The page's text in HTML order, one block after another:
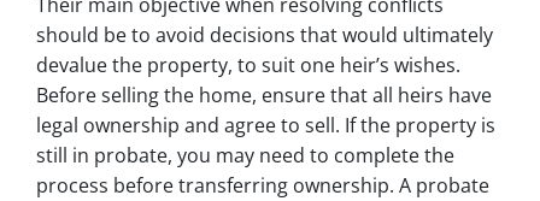
should be to avoid decisions that would ultimately
devalue the property, to suit one heir’s wishes.
Before selling the home, ensure that all heirs have
legal ownership and agree to sell. If the property is
still in probate, you may need to complete the
process before transferring ownership. A probate